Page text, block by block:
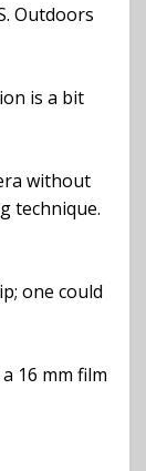
Outdoors
is a bit
without
technique.
one could
16 mm film